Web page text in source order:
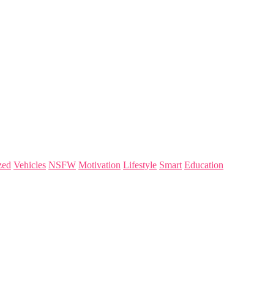
Vehicles NSFW Motivation Lifestyle Smart Education